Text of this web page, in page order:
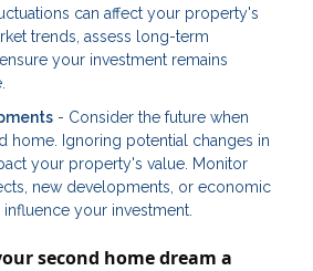
can affect your property's
trends, assess long-term
your investment remains
- Consider the future when
home. Ignoring potential changes in
your property's value. Monitor
new developments, or economic
your investment.
second home dream a